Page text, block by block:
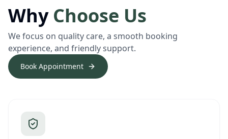
Why Choose Us
We focus on quality care, a smooth booking
experience, and friendly support.
Book Appointment